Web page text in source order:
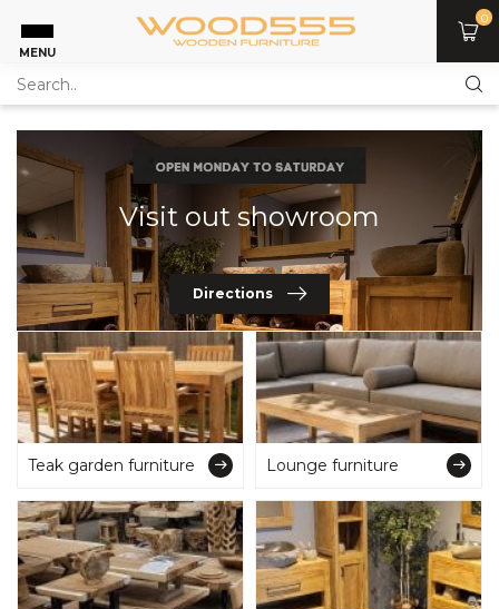
MENU
0
Teak garden furniture Lounge furniture
Visit out showroom
Directions